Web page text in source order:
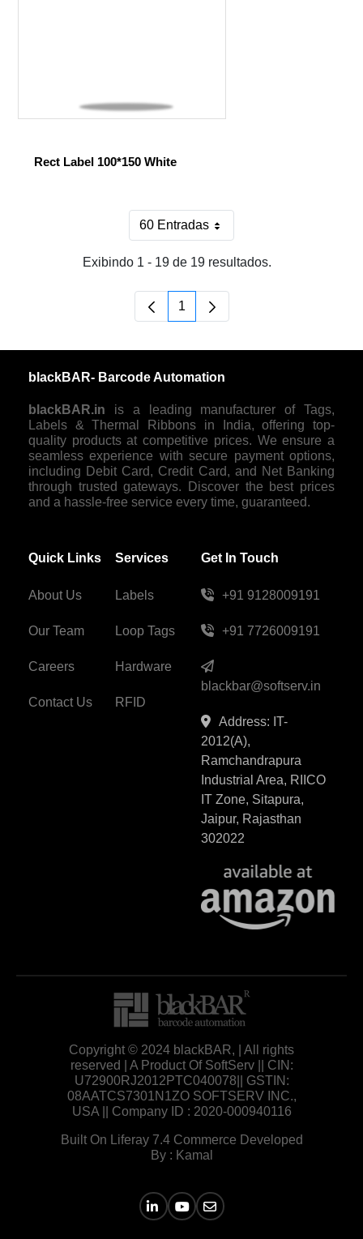
Rect Label 100*150 White
60 EntradasPor página
Exibindo 1 - 19 de 19 resultados.
Página
1
blackBAR- Barcode Automation
blackBAR.in is a leading manufacturer of Tags,
Labels & Thermal Ribbons in India, offering top-
quality products at competitive prices. We ensure a
seamless experience with secure payment options,
including Debit Card, Credit Card, and Net Banking
through trusted gateways. Discover the best prices
and a hassle-free service every time, guaranteed.
Quick Links
About Us
Our Team
Careers
Contact Us
Services
Labels
Loop Tags
Hardware
RFID
Get In Touch
+91 9128009191
+91 7726009191
blackbar@softserv.in
Address: IT-
2012(A),
Ramchandrapura
Industrial Area, RIICO
IT Zone, Sitapura,
Jaipur, Rajasthan
302022
Copyright © 2024 blackBAR, | All rights
reserved | A Product Of SoftServ || CIN:
U72900RJ2012PTC040078|| GSTIN:
08AATCS7301N1ZO SOFTSERV INC.,
USA || Company ID : 2020-000940116
Built On Liferay 7.4 Commerce Developed
By : Kamal